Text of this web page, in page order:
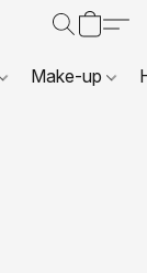
Make-up